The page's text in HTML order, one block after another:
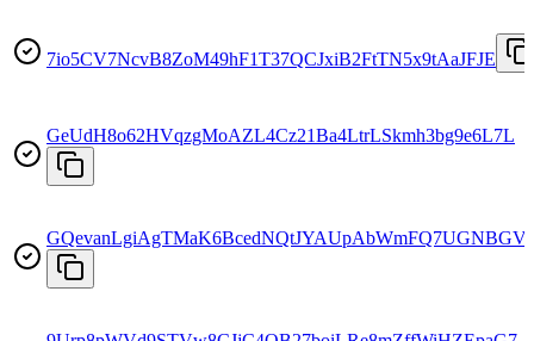
7io5CV7NcvB8ZoM49hF1T37QCJxiB2FtTN5x9tAaJFJE
GeUdH8o62HVqzgMoAZL4Cz21Ba4LtrLSkmh3bg9e6L7L